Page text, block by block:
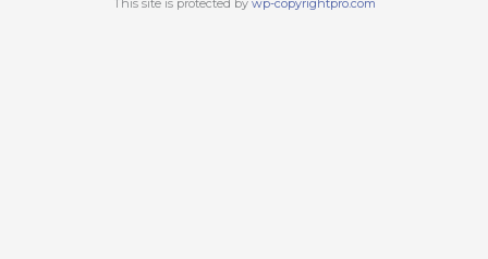
This site is protected by wp-copyrightpro.com